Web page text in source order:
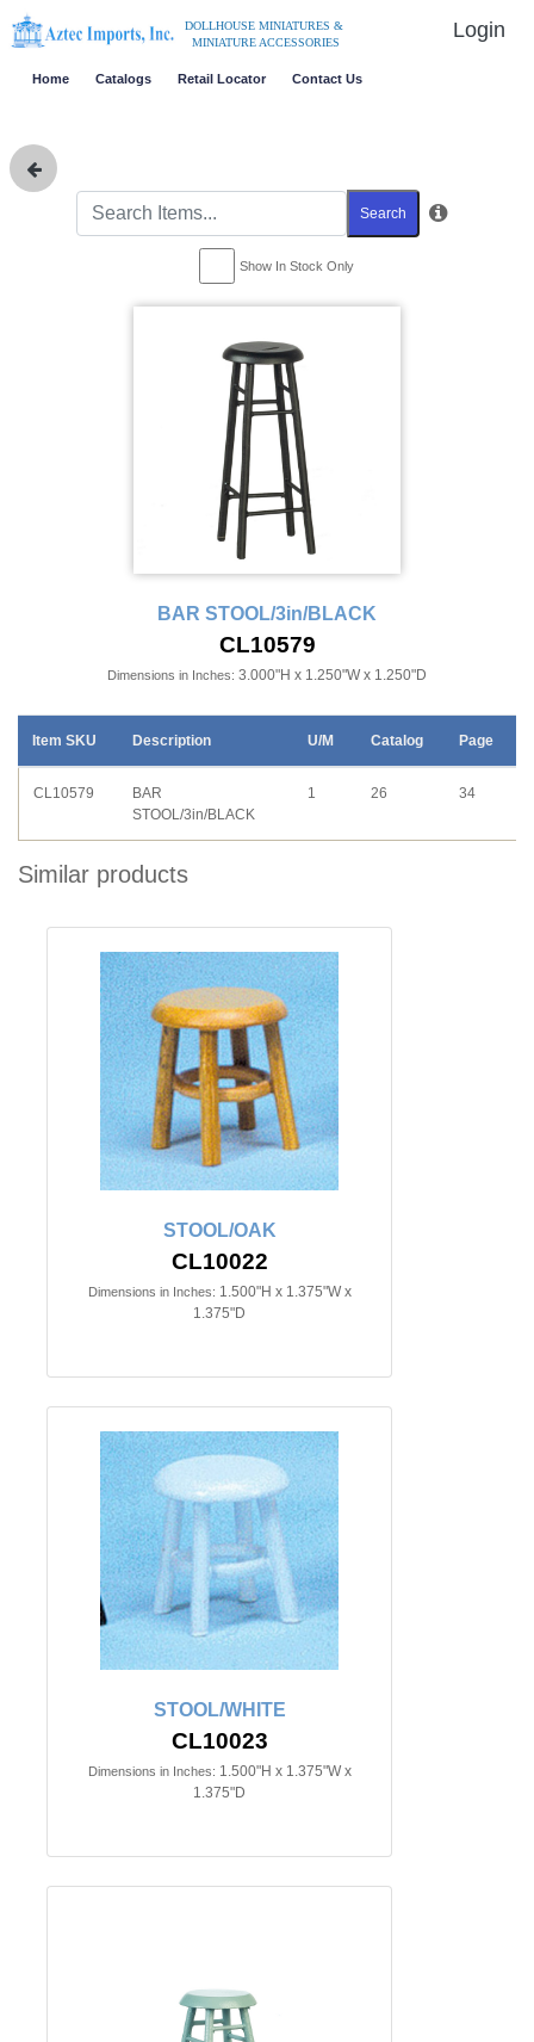
DOLLHOUSE MINIATURES &
MINIATURE ACCESSORIES
Login
Home Catalogs Retail Locator Contact Us
Search
Show In Stock Only
BAR STOOL/3in/BLACK
CL10579
Dimensions in Inches: 3.000"H x 1.250"W x 1.250"D
Item SKU Description U/M Catalog Page
CL10579
BAR
STOOL/3in/BLACK
1 26 34
Similar products
STOOL/OAK
CL10022
Dimensions in Inches: 1.500"H x 1.375"W x
1.375"D
STOOL/WHITE
CL10023
Dimensions in Inches: 1.500"H x 1.375"W x
1.375"D